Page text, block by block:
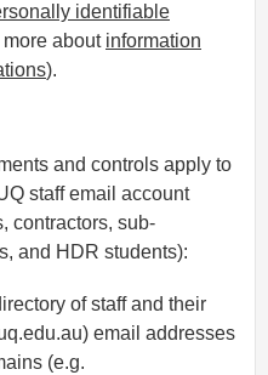
identifiable
more about information
).
and controls apply to
staff email account
contractors, sub-
and HDR students):
of staff and their
email addresses
(e.g.